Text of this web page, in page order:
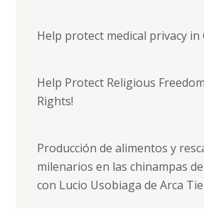
Help protect medical privacy in
Help Protect Religious
Rights!
Producción de alimentos y
milenarios en las chinampas
con Lucio Usobiaga de Arca